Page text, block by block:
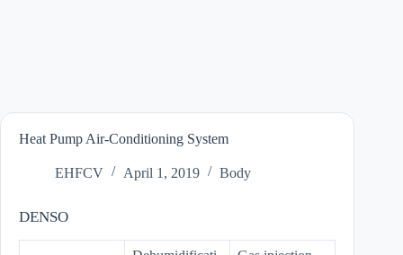
Heat Pump Air-Conditioning System
EHFCV April 1, 2019 Body
DENSO